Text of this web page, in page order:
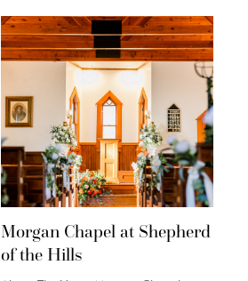
Morgan Chapel at Shepherd
of the Hills